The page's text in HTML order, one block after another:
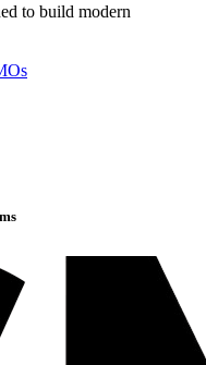
to build modern